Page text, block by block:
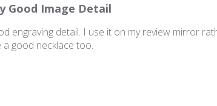
Good Image Detail
engraving detail. I use it on my review mirror
good necklace too.